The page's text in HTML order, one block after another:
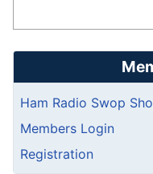
Ham Radio Swop
Members Login
Registration